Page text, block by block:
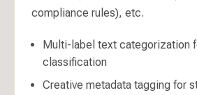
compliance rules), etc.
Multi-label text categorization
classification
Creative metadata tagging for